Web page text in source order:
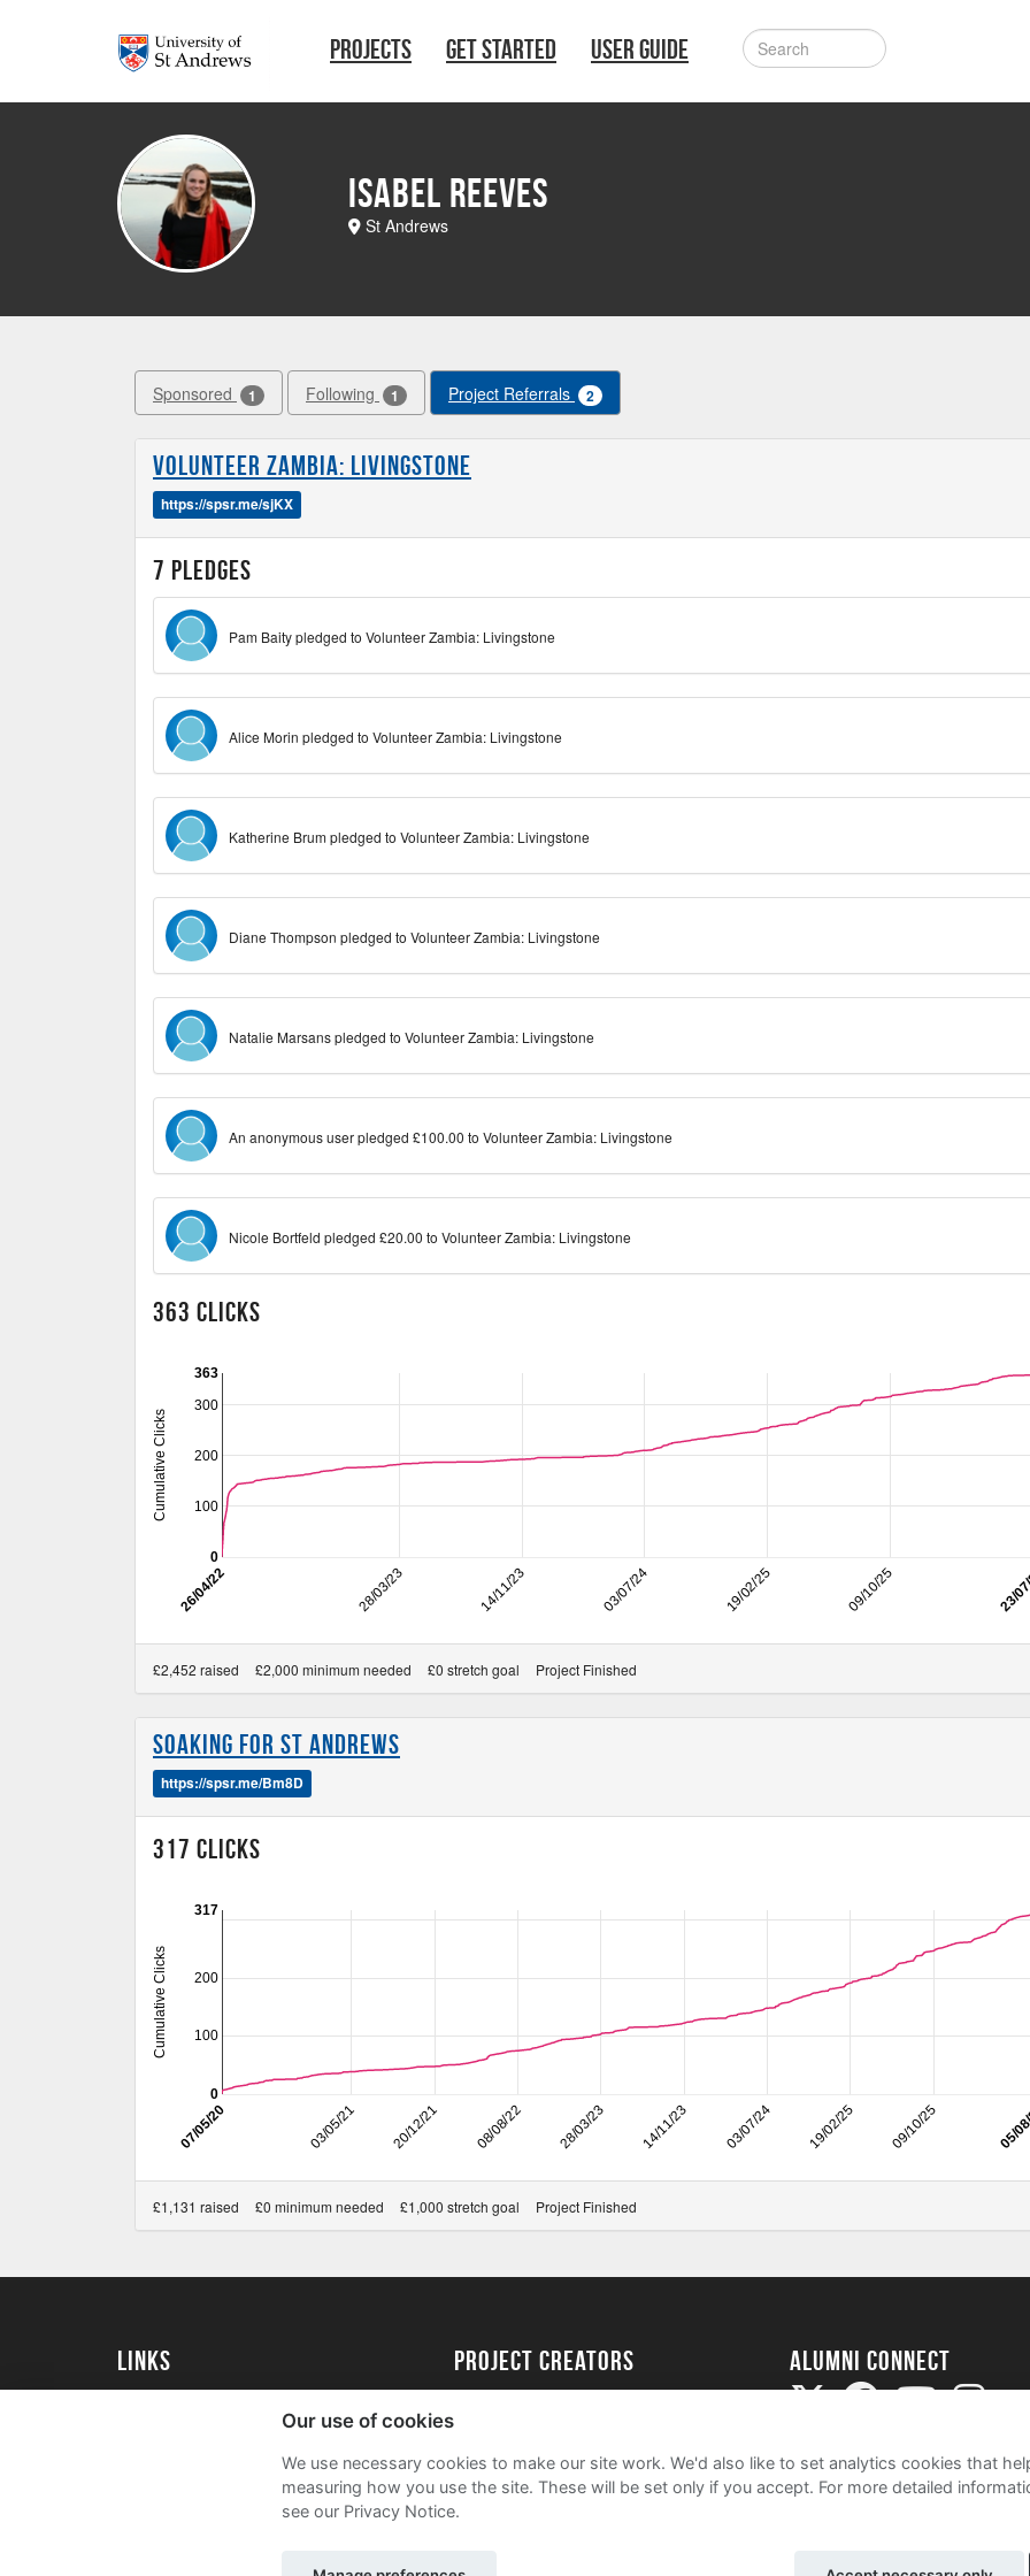
PROJECTS GET STARTED USER GUIDE
Isabel Reeves
St Andrews
Sponsored 1 Following 1 Project Referrals 2
Volunteer Zambia: Livingstone
https://spsr.me/sjKX
7 pledges
Pam Baity pledged to Volunteer Zambia: Livingstone
Alice Morin pledged to Volunteer Zambia: Livingstone
Katherine Brum pledged to Volunteer Zambia: Livingstone
Diane Thompson pledged to Volunteer Zambia: Livingstone
Natalie Marsans pledged to Volunteer Zambia: Livingstone
An anonymous user pledged £100.00 to Volunteer Zambia: Livingstone
Nicole Bortfeld pledged £20.00 to Volunteer Zambia: Livingstone
363 Clicks
28/03/23 14/11/23 03/07/24 19/02/25 09/10/25
26/04/22 23/
100
200
300
Cumulative Clicks
0
363
£2,452 raised £2,000 minimum needed £0 stretch goal Project Finished
Soaking for St Andrews
https://spsr.me/Bm8D
317 Clicks
03/05/21 20/12/21 08/08/22 28/03/23 14/11/23 03/07/24 19/02/25 09/10/25
07/05/20 05/
100
200
Cumulative Clicks
0
317
£1,131 raised £0 minimum needed £1,000 stretch goal Project Finished
Links
University of St Andrews Alumni
Join our Family Programme
Project Creators
User Guide
FAQs
Alumni Connect
Our use of cookies
We use necessary cookies to make our site work. We'd also like to set analytics cookies that
measuring how you use the site. These will be set only if you accept. For more detailed
see our Privacy Notice.